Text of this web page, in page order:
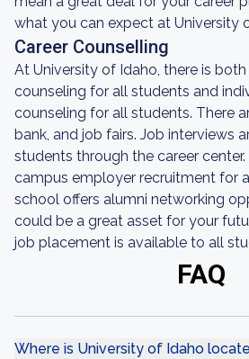
what you can expect at University
Career Counselling
At University of Idaho, there is
counseling for all students and
counseling for all students. There
bank, and job fairs. Job interviews
students through the career
campus employer recruitment for
school offers alumni networking
could be a great asset for your
job placement is available to all
FAQ
Where is University of Idaho